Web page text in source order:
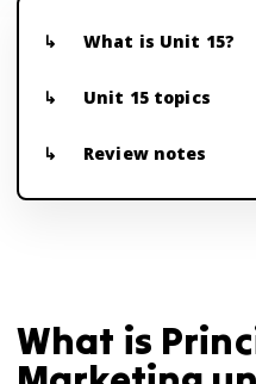
What is Unit 15?
Unit 15 topics
Review notes
What is